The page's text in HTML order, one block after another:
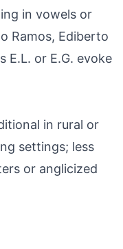
in vowels or
Ramos, Ediberto
E.L. or E.G. evoke
in rural or
settings; less
or anglicized